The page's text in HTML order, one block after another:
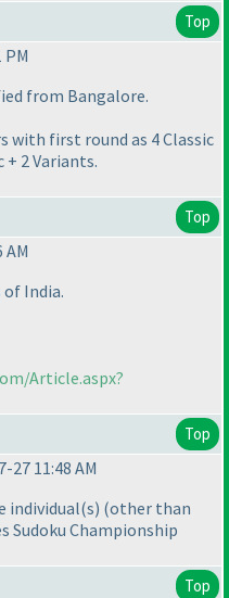
Top
from Bangalore.
with first round as 4 Classic
+ 2 Variants.
Top
AM
India.
Article.aspx?
Top
27 11:48 AM
individual(s) (other than
Sudoku Championship
Top